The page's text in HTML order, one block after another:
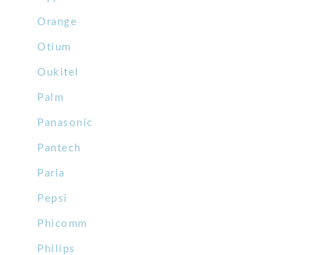
Orange
Otium
Oukitel
Palm
Panasonic
Pantech
Parla
Pepsi
Phicomm
Philips